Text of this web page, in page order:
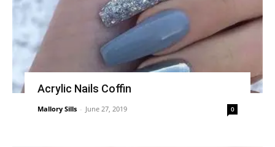
Acrylic Nails Coffin
Mallory Sills - June 27, 2019 0